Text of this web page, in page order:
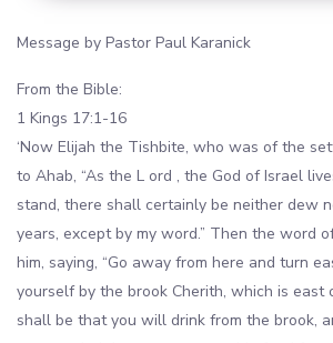
Message by Pastor Paul Karanick
From the Bible:
1 Kings 17:1-16
‘Now Elijah the Tishbite, who was of the
to Ahab, “As the L ord , the God of Israel
stand, there shall certainly be neither dew
years, except by my word.” Then the word
him, saying, “Go away from here and turn
yourself by the brook Cherith, which is east
shall be that you will drink from the brook,